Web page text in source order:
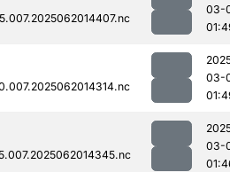
03-
03-
03-